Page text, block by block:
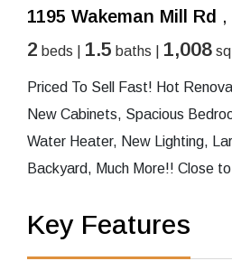
1195 Wakeman Mill Rd
2 beds | 1.5 baths | 1,008
Priced To Sell Fast! Hot
New Cabinets, Spacious
Water Heater, New Lighting,
Backyard, Much More!! Close
Key Features